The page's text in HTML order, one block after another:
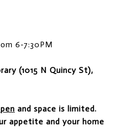
6-7:30PM
(1015 N Quincy St),
and space is limited.
appetite and your home